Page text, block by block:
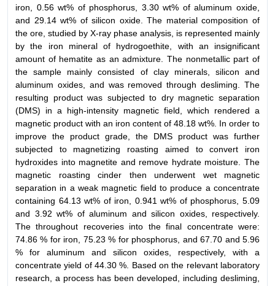
iron, 0.56 wt% of phosphorus, 3.30 wt% of aluminum oxide,
and 29.14 wt% of silicon oxide. The material composition of
the ore, studied by X-ray phase analysis, is represented mainly
by the iron mineral of hydrogoethite, with an insignificant
amount of hematite as an admixture. The nonmetallic part of
the sample mainly consisted of clay minerals, silicon and
aluminum oxides, and was removed through desliming. The
resulting product was subjected to dry magnetic separation
(DMS) in a high-intensity magnetic field, which rendered a
magnetic product with an iron content of 48.18 wt%. In order to
improve the product grade, the DMS product was further
subjected to magnetizing roasting aimed to convert iron
hydroxides into magnetite and remove hydrate moisture. The
magnetic roasting cinder then underwent wet magnetic
separation in a weak magnetic field to produce a concentrate
containing 64.13 wt% of iron, 0.941 wt% of phosphorus, 5.09
and 3.92 wt% of aluminum and silicon oxides, respectively.
The throughout recoveries into the final concentrate were:
74.86 % for iron, 75.23 % for phosphorus, and 67.70 and 5.96
% for aluminum and silicon oxides, respectively, with a
concentrate yield of 44.30 %. Based on the relevant laboratory
research, a process has been developed, including desliming,